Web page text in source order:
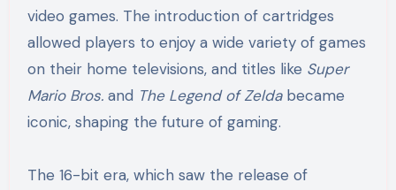
video games. The introduction of cartridges
allowed players to enjoy a wide variety of games
on their home televisions, and titles like Super
Mario Bros.and The Legend of Zeldabecame
iconic, shaping the future of gaming.
The 16-bit era, which saw the release of